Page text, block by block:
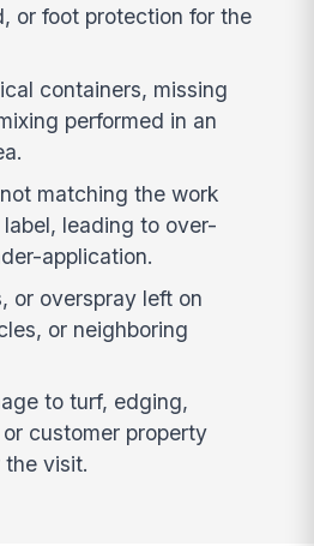
or foot protection for the
containers, missing
performed in an
matching the work
leading to over-
application.
or overspray left on
or neighboring
to turf, edging,
customer property
visit.